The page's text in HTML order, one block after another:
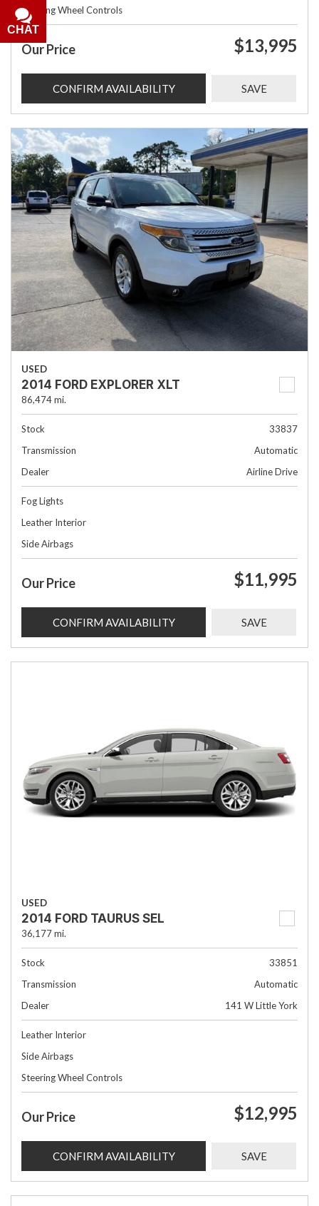
Steering Wheel Controls
Our Price $13,995
CONFIRM AVAILABILITY SAVE
USED
2014 FORD EXPLORER XLT
86,474 mi.
Stock
33837
Transmission
Automatic
Dealer
Airline Drive
Fog Lights
Leather Interior
Side Airbags
Our Price $11,995
CONFIRM AVAILABILITY SAVE
USED
2014 FORD TAURUS SEL
36,177 mi.
Stock
33851
Transmission
Automatic
Dealer
141 W Little York
Leather Interior
Side Airbags
Steering Wheel Controls
Our Price $12,995
CONFIRM AVAILABILITY SAVE
CHAT